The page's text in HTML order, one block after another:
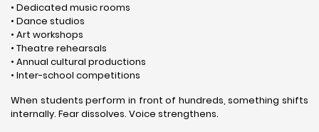
• Dedicated music rooms
• Dance studios
• Art workshops
• Theatre rehearsals
• Annual cultural productions
• Inter-school competitions
When students perform in front of hundreds, something shifts
internally. Fear dissolves. Voice strengthens.